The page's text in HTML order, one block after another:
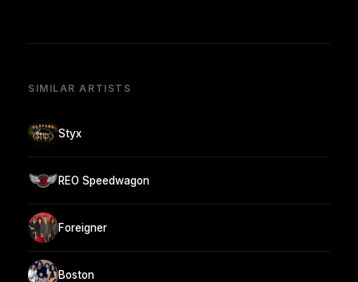
SIMILAR ARTISTS
Styx
REO Speedwagon
Foreigner
Boston